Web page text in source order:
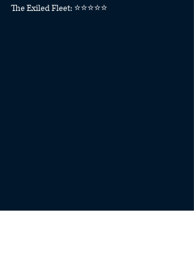
The Exiled Fleet: ⭐️⭐️⭐️⭐️⭐️